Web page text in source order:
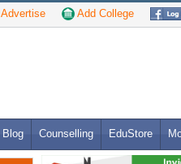
Advertise Add College
Blog Counselling EduStore